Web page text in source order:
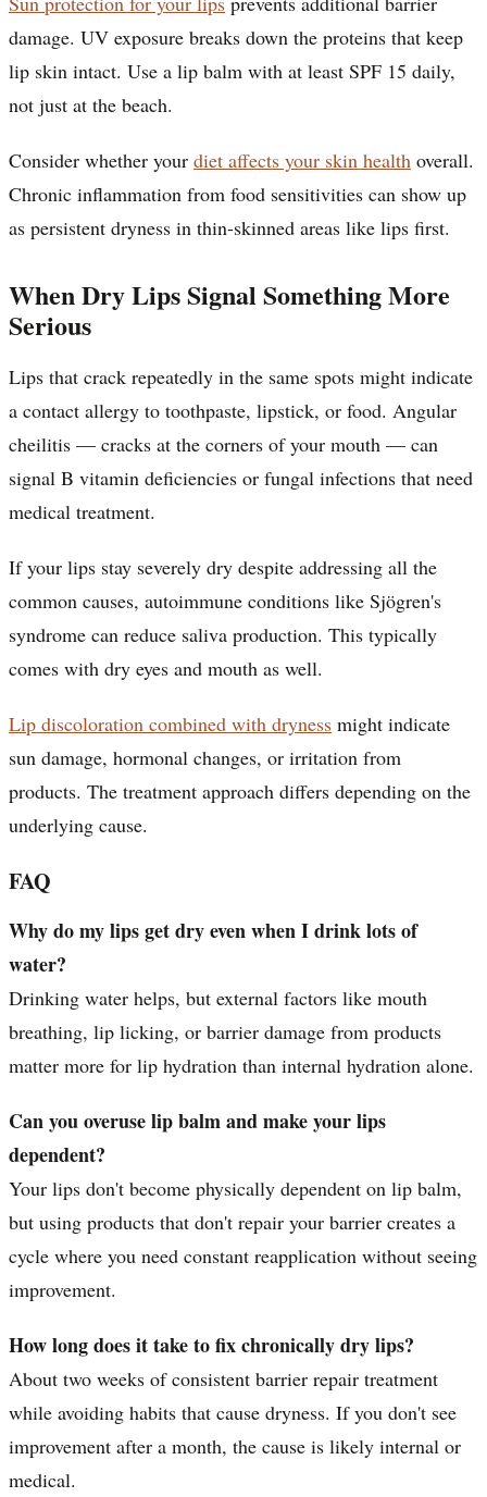
damage. UV exposure breaks down the proteins that keep
lip skin intact. Use a lip balm with at least SPF 15 daily,
not just at the beach.
Consider whether your diet affects your skin health overall.
Chronic inflammation from food sensitivities can show up
as persistent dryness in thin-skinned areas like lips first.
When Dry Lips Signal Something More
Serious
Lips that crack repeatedly in the same spots might indicate
a contact allergy to toothpaste, lipstick, or food. Angular
cheilitis — cracks at the corners of your mouth — can
signal B vitamin deficiencies or fungal infections that need
medical treatment.
If your lips stay severely dry despite addressing all the
common causes, autoimmune conditions like Sjögren's
syndrome can reduce saliva production. This typically
comes with dry eyes and mouth as well.
Lip discoloration combined with dryness might indicate
sun damage, hormonal changes, or irritation from
products. The treatment approach differs depending on the
underlying cause.
FAQ
Why do my lips get dry even when I drink lots of
water?
Drinking water helps, but external factors like mouth
breathing, lip licking, or barrier damage from products
matter more for lip hydration than internal hydration alone.
Can you overuse lip balm and make your lips
dependent?
Your lips don't become physically dependent on lip balm,
but using products that don't repair your barrier creates a
cycle where you need constant reapplication without seeing
improvement.
How long does it take to fix chronically dry lips?
About two weeks of consistent barrier repair treatment
while avoiding habits that cause dryness. If you don't see
improvement after a month, the cause is likely internal or
medical.